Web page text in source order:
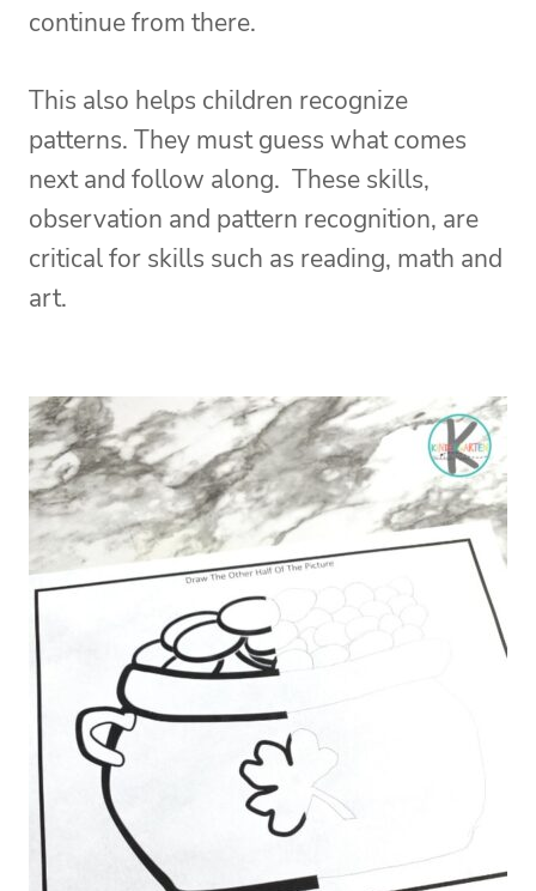
continue from there.
This also helps children recognize
patterns. They must guess what comes
next and follow along. These skills,
observation and pattern recognition, are
critical for skills such as reading, math and
art.